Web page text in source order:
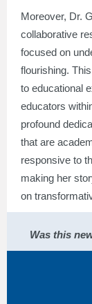
Moreover, Dr.
collaborative
focused on
flourishing.
to educational
educators
profound
that are
responsive to
making her
on
Was this